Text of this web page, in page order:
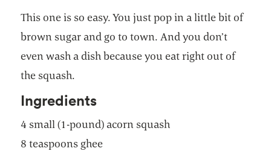
This one is so easy. You just pop in a little bit of
brown sugar and go to town. And you don’t
even wash a dish because you eat right out of
the squash.
Ingredients
4 small (1-pound) acorn squash
8 teaspoons ghee